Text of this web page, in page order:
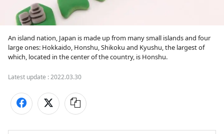
An island nation, Japan is made up from many small islands and four
large ones: Hokkaido, Honshu, Shikoku and Kyushu, the largest of
which, located in the center of the country, is Honshu.
Latest update :2022.03.30